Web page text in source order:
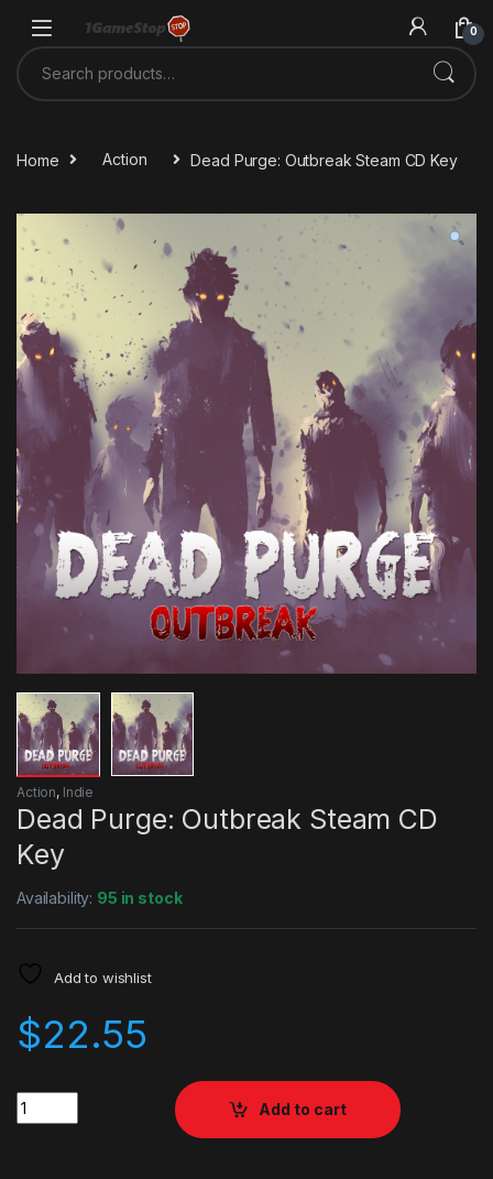
0
Search for:
Home Action Dead Purge: Outbreak Steam CD Key
Action, Indie
Dead Purge: Outbreak Steam CD
Key
Availability: 95 in stock
Add to wishlist
$22.55
Quantity
Add to cart